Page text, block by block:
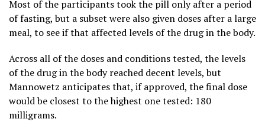
Most of the participants took the pill only after a period
of fasting, but a subset were also given doses after a large
meal, to see if that affected levels of the drug in the body.
Across all of the doses and conditions tested, the levels
of the drug in the body reached decent levels, but
Mannowetz anticipates that, if approved, the final dose
would be closest to the highest one tested: 180
milligrams.